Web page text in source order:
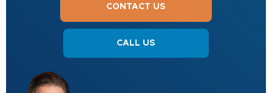
CONTACT US
CALL US